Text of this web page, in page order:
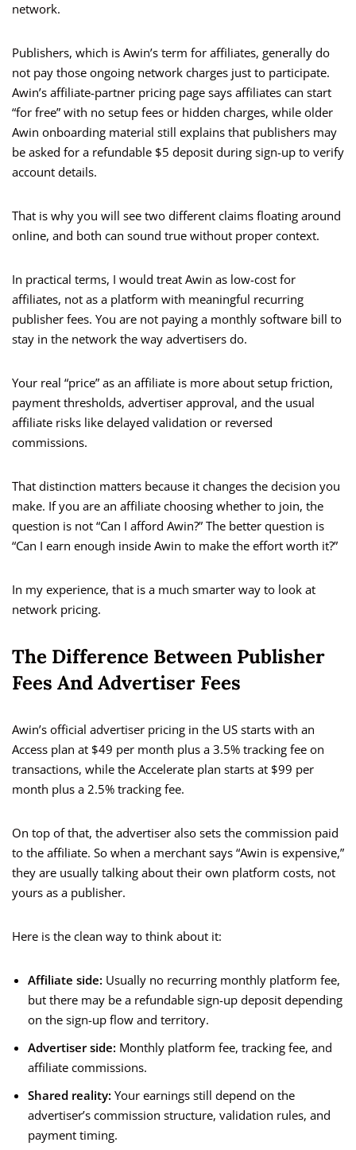
network.
Publishers, which is Awin’s term for affiliates, generally do
not pay those ongoing network charges just to participate.
Awin’s affiliate-partner pricing page says affiliates can start
“for free” with no setup fees or hidden charges, while older
Awin onboarding material still explains that publishers may
be asked for a refundable $5 deposit during sign-up to verify
account details.
That is why you will see two different claims floating around
online, and both can sound true without proper context.
In practical terms, I would treat Awin as low-cost for
affiliates, not as a platform with meaningful recurring
publisher fees. You are not paying a monthly software bill to
stay in the network the way advertisers do.
Your real “price” as an affiliate is more about setup friction,
payment thresholds, advertiser approval, and the usual
affiliate risks like delayed validation or reversed
commissions.
That distinction matters because it changes the decision you
make. If you are an affiliate choosing whether to join, the
question is not “Can I afford Awin?” The better question is
“Can I earn enough inside Awin to make the effort worth it?”
In my experience, that is a much smarter way to look at
network pricing.
The Difference Between Publisher
Fees And Advertiser Fees
Awin’s official advertiser pricing in the US starts with an
Access plan at $49 per month plus a 3.5% tracking fee on
transactions, while the Accelerate plan starts at $99 per
month plus a 2.5% tracking fee.
On top of that, the advertiser also sets the commission paid
to the affiliate. So when a merchant says “Awin is expensive,”
they are usually talking about their own platform costs, not
yours as a publisher.
Here is the clean way to think about it:
Affiliate side: Usually no recurring monthly platform fee,
but there may be a refundable sign-up deposit depending
on the sign-up flow and territory.
Advertiser side: Monthly platform fee, tracking fee, and
affiliate commissions.
Shared reality: Your earnings still depend on the
advertiser’s commission structure, validation rules, and
payment timing.